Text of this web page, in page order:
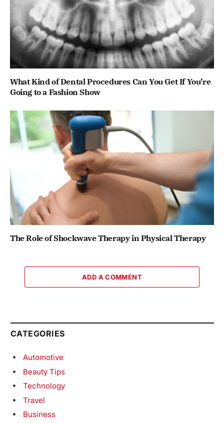
What Kind of Dental Procedures Can You Get If You’re
Going to a Fashion Show
The Role of Shockwave Therapy in Physical Therapy
ADD A COMMENT
CATEGORIES
Automotive
Beauty Tips
Technology
Travel
Business